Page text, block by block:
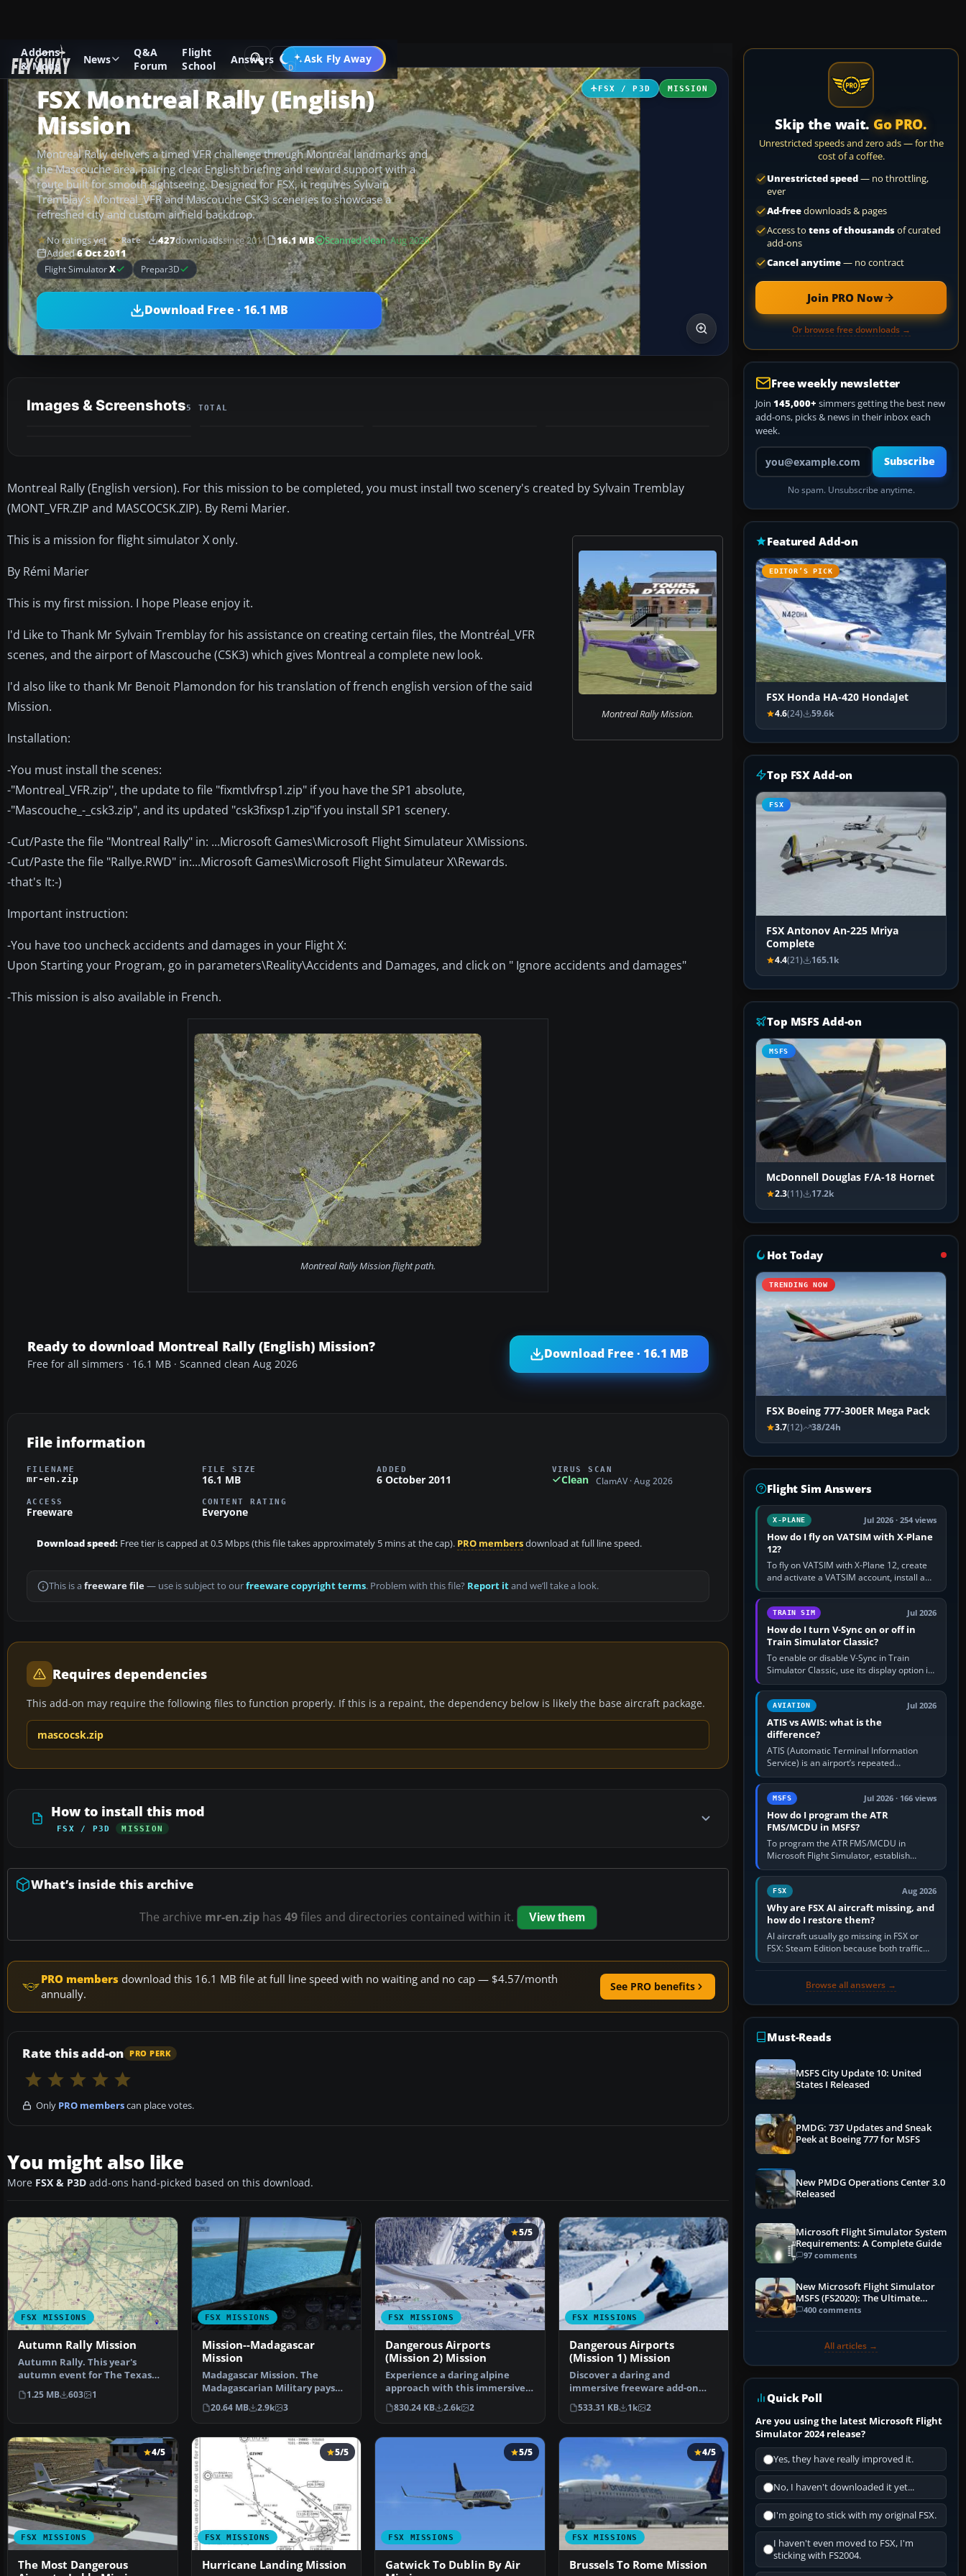
Addons
& Mods
News
Q&A
Forum
Flight
School
Answers Ask Fly Away
Go PRO
Add-ons Microsoft Flight Simulator X Missions
FSX / P3D MISSION
FSX Montreal Rally (English)
Mission
Montreal Rally delivers a timed VFR challenge through Montréal landmarks and
the Mascouche area, pairing clear English briefing and reward support with a
route built for smooth sightseeing. Designed for FSX, it requires Sylvain
Tremblay’s Montreal_VFR and Mascouche CSK3 sceneries to showcase a
refreshed city and custom airfield backdrop.
No ratings yet Rate 427downloadssince 2011 16.1 MB Scanned clean· Aug 2026
Added6 Oct 2011
Flight SimulatorX Prepar3D
Download Free · 16.1 MB
Images & Screenshots5 TOTAL
Montreal Rally (English version). For this mission to be completed, you must install two scenery's created by Sylvain Tremblay
(MONT_VFR.ZIP and MASCOCSK.ZIP). By Remi Marier.
Montreal Rally Mission.
This is a mission for flight simulator X only.
By Rémi Marier
This is my first mission. I hope Please enjoy it.
I'd Like to Thank Mr Sylvain Tremblay for his assistance on creating certain files, the Montréal_VFR
scenes, and the airport of Mascouche (CSK3) which gives Montreal a complete new look.
I'd also like to thank Mr Benoit Plamondon for his translation of french english version of the said
Mission.
Installation:
-You must install the scenes:
-"Montreal_VFR.zip'', the update to file "fixmtlvfrsp1.zip" if you have the SP1 absolute,
-"Mascouche_-_csk3.zip", and its updated "csk3fixsp1.zip"if you install SP1 scenery.
-Cut/Paste the file "Montreal Rally" in: ...Microsoft Games\Microsoft Flight Simulateur X\Missions.
-Cut/Paste the file "Rallye.RWD" in:...Microsoft Games\Microsoft Flight Simulateur X\Rewards.
-that's It:-)
Important instruction:
-You have too uncheck accidents and damages in your Flight X:
Upon Starting your Program, go in parameters\Reality\Accidents and Damages, and click on " Ignore accidents and damages"
-This mission is also available in French.
Montreal Rally Mission flight path.
Ready to download Montreal Rally (English) Mission?
Free for all simmers · 16.1 MB · Scanned clean Aug 2026
Download Free · 16.1 MB
File information
FILENAME
mr-en.zip
FILE SIZE
16.1 MB
ADDED
6 October 2011
VIRUS SCAN
Clean ClamAV · Aug 2026
ACCESS
Freeware
CONTENT RATING
Everyone
Download speed: Free tier is capped at 0.5 Mbps (this file takes approximately 5 mins at the cap). PRO membersdownload at full line speed.
This is a freeware file— use is subject to ourfreeware copyright terms. Problem with this file? Report itand we’ll take a look.
Requires dependencies
This add-on may require the following files to function properly. If this is a repaint, the dependency below is likely the base aircraft package.
mascocsk.zip
How to install this mod
FSX / P3D MISSION
What’s inside this archive
The archive mr-en.ziphas 49files and directories contained within it. View them
PRO members download this 16.1 MB file at full line speed with no waiting and no cap — $4.57/month
annually.
See PRO benefits
Rate this add-on PRO PERK
Only PRO memberscan place votes.
You might also like
More FSX & P3D add-ons hand-picked based on this download.
FSX MISSIONS
Autumn Rally Mission
Autumn Rally. This year's
autumn event for The Texas
Hill Country flying club…
1.25 MB 603 1
FSX MISSIONS
Mission--Madagascar
Mission
Madagascar Mission. The
Madagascarian Military pays
you for a transport fligh…
20.64 MB 2.9k 3
FSX MISSIONS
5/5
Dangerous Airports
(Mission 2) Mission
Experience a daring alpine
approach with this immersive
mission set amid the …
830.24 KB 2.6k 2
FSX MISSIONS
Dangerous Airports
(Mission 1) Mission
Discover a daring and
immersive freeware add-on
that challenges your landing …
533.31 KB 1k 2
FSX MISSIONS
4/5
The Most Dangerous
FSX MISSIONS
5/5
Hurricane Landing Mission
FSX MISSIONS
5/5
Gatwick To Dublin By Air
FSX MISSIONS
4/5
Brussels To Rome Mission
Skip the wait. Go PRO.
Unrestricted speeds and zero ads — for the
cost of a coffee.
Unrestricted speed— no throttling,
ever
Ad-freedownloads & pages
Access to tens of thousandsof curated
add-ons
Cancel anytime— no contract
Join PRO Now
Or browse free downloads →
Free weekly newsletter
Join 145,000+ simmers getting the best new
add-ons, picks & news in their inbox each
week.
Your email address
Subscribe
No spam. Unsubscribe anytime.
Featured Add-on
EDITOR’S PICK
FSX Honda HA-420 HondaJet
4.6(24) 59.6k
Top FSX Add-on
FSX
FSX Antonov An-225 Mriya
Complete
4.4(21) 165.1k
Top MSFS Add-on
MSFS
McDonnell Douglas F/A-18 Hornet
2.3(11) 17.2k
Hot Today
TRENDING NOW
FSX Boeing 777-300ER Mega Pack
3.7(12) 38/24h
Flight Sim Answers
X-PLANE Jul 2026 · 254 views
How do I fly on VATSIM with X-Plane
12?
To fly on VATSIM with X-Plane 12, create
and activate a VATSIM account, install a
compatible pilot client such as xPilot, and
configure model…
TRAIN SIM Jul 2026
How do I turn V-Sync on or off in
Train Simulator Classic?
To enable or disable V-Sync in Train
Simulator Classic, use its display option if
your installation exposes one; otherwise
create a per-game…
AVIATION Jul 2026
ATIS vs AWIS: what is the
difference?
ATIS (Automatic Terminal Information
Service) is an airport’s repeated
operational briefing, combining weather
with the runway in use, approaches and…
MSFS Jul 2026 · 166 views
How do I program the ATR
FMS/MCDU in MSFS?
To program the ATR FMS/MCDU in
Microsoft Flight Simulator, establish
electrical power, initialise the aircraft
position and route, enter or import…
FSX Aug 2026
Why are FSX AI aircraft missing, and
how do I restore them?
AI aircraft usually go missing in FSX or
FSX: Steam Edition because both traffic
sliders are at zero, the default traffic BGL
Browse all answers →
Must-Reads
MSFS City Update 10: United
States I Released
PMDG: 737 Updates and Sneak
Peek at Boeing 777 for MSFS
New PMDG Operations Center 3.0
Released
Microsoft Flight Simulator System
Requirements: A Complete Guide
97 comments
New Microsoft Flight Simulator
MSFS (FS2020): The Ultimate
Guide
400 comments
All articles →
Quick Poll
Are you using the latest Microsoft Flight
Simulator 2024 release?
Yes, they have really improved it.
No, I haven't downloaded it yet...
I'm going to stick with my original FSX.
I haven't even moved to FSX, I'm
sticking with FS2004.